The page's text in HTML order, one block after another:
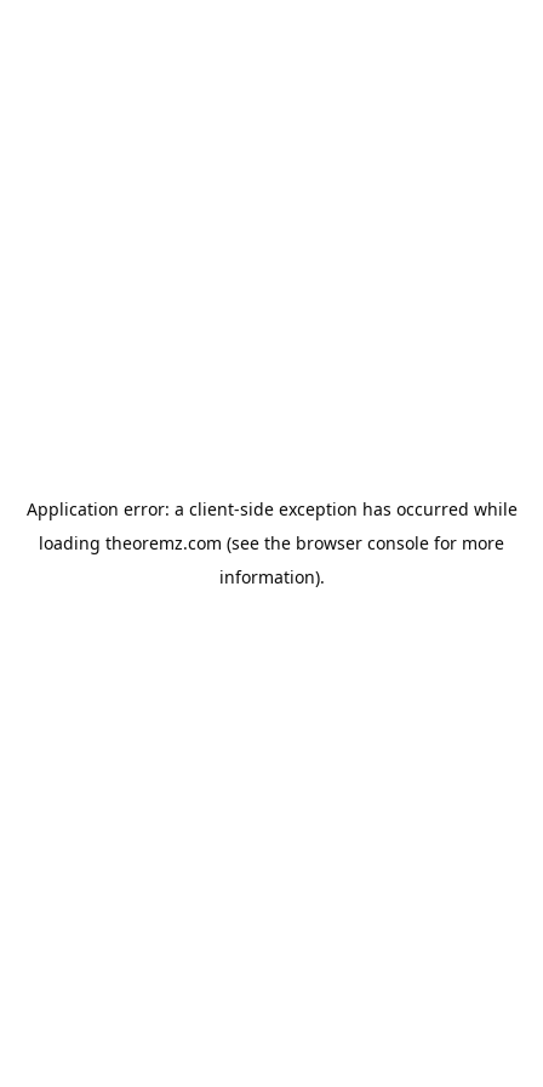
Application error: a client-side exception has occurred while
loading theoremz.com (see the browser console for more
information).